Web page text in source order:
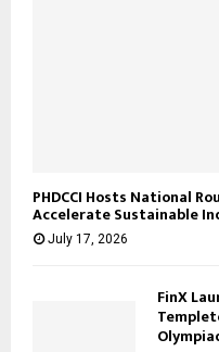
PHDCCI Hosts National
Accelerate Sustainable
July 17, 2026
FinX